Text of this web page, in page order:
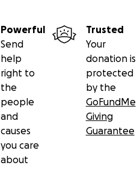
Powerful
Send
help
right to
the
people
and
causes
you care
about
Trusted
Your
donation is
protected
by the
GoFundMe
Giving
Guarantee